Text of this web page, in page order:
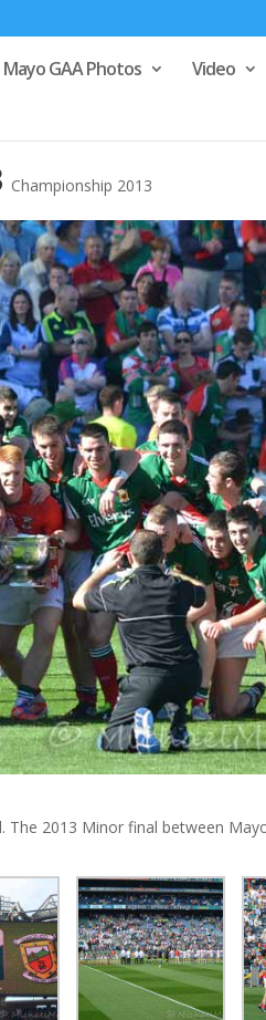
Mayo GAA Photos Video
Championship 2013
2013 Minor final between